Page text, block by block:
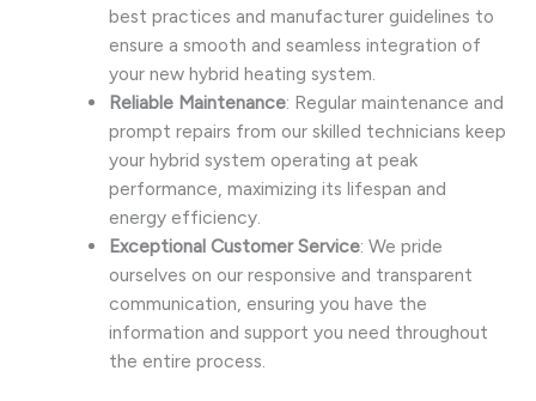
best practices and manufacturer guidelines to
ensure a smooth and seamless integration of
your new hybrid heating system.
Reliable Maintenance: Regular maintenance and
prompt repairs from our skilled technicians keep
your hybrid system operating at peak
performance, maximizing its lifespan and
energy efficiency.
Exceptional Customer Service: We pride
ourselves on our responsive and transparent
communication, ensuring you have the
information and support you need throughout
the entire process.